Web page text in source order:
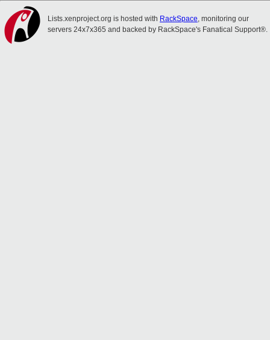
Lists.xenproject.org is hosted with RackSpace, monitoring our
servers 24x7x365 and backed by RackSpace's Fanatical Support®.